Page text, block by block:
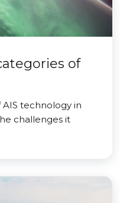
of
technology in
challenges it